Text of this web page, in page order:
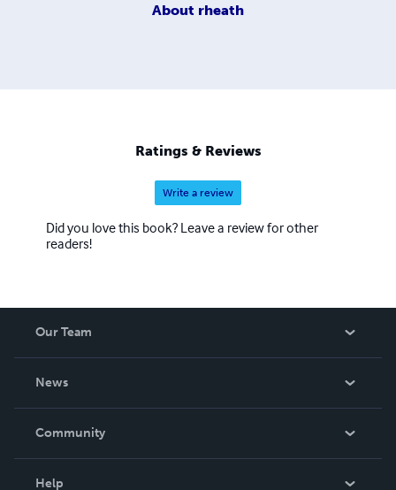
About rheath
Ratings & Reviews
Write a review
Did you love this book? Leave a review for other
readers!
Our Team
News
In The News
Community
Help